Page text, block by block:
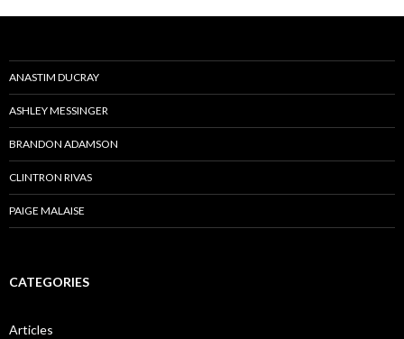
ANASTIM DUCRAY
ASHLEY MESSINGER
BRANDON ADAMSON
CLINTRON RIVAS
PAIGE MALAISE
CATEGORIES
Articles